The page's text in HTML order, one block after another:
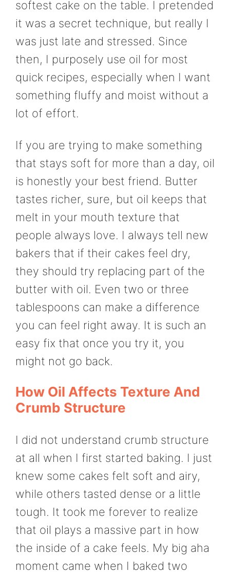
softest cake on the table. I pretended
it was a secret technique, but really I
was just late and stressed. Since
then, I purposely use oil for most
quick recipes, especially when I want
something fluffy and moist without a
lot of effort.
If you are trying to make something
that stays soft for more than a day, oil
is honestly your best friend. Butter
tastes richer, sure, but oil keeps that
melt in your mouth texture that
people always love. I always tell new
bakers that if their cakes feel dry,
they should try replacing part of the
butter with oil. Even two or three
tablespoons can make a difference
you can feel right away. It is such an
easy fix that once you try it, you
might not go back.
How Oil Affects Texture And
Crumb Structure
I did not understand crumb structure
at all when I first started baking. I just
knew some cakes felt soft and airy,
while others tasted dense or a little
tough. It took me forever to realize
that oil plays a massive part in how
the inside of a cake feels. My big aha
moment came when I baked two